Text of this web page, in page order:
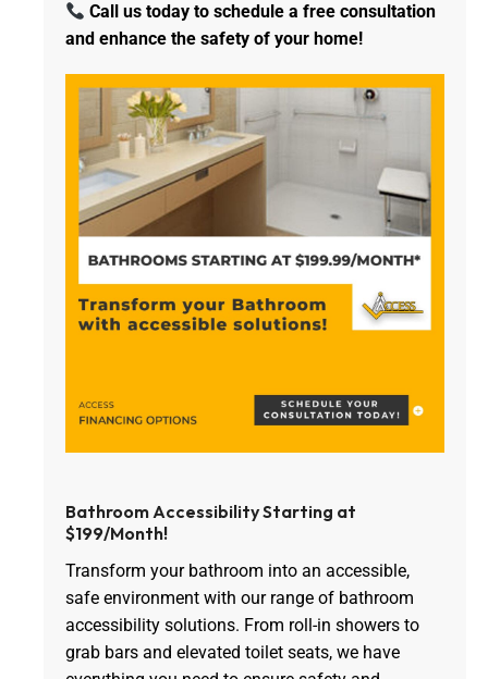
Call us today to schedule a free consultation
and enhance the safety of your home!
Bathroom Accessibility Starting at
$199/Month!
Transform your bathroom into an accessible,
safe environment with our range of bathroom
accessibility solutions. From roll-in showers to
grab bars and elevated toilet seats, we have